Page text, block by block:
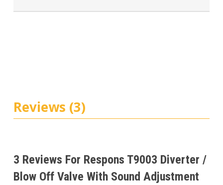
Reviews (3)
3 Reviews For Respons T9003 Diverter /
Blow Off Valve With Sound Adjustment